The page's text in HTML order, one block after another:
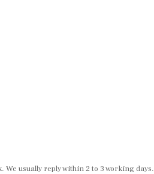
usually reply within 2 to 3 working days.